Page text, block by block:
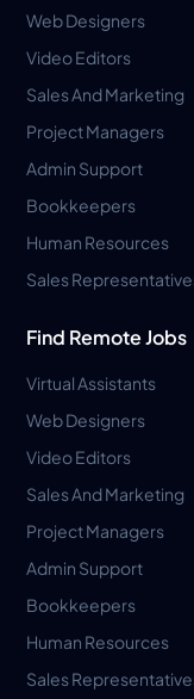
Web Designers
Video Editors
Sales And Marketing
Project Managers
Admin Support
Bookkeepers
Human Resources
Sales
Find Remote Jobs
Virtual Assistants
Web Designers
Video Editors
Sales And Marketing
Project Managers
Admin Support
Bookkeepers
Human Resources
Sales